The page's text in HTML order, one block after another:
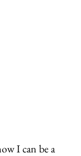
I can be a